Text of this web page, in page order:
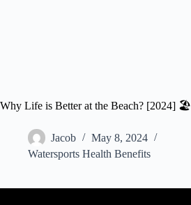
Why Life is Better at the Beach? [2024] 🏖️
Jacob
May 8, 2024
Watersports Health Benefits